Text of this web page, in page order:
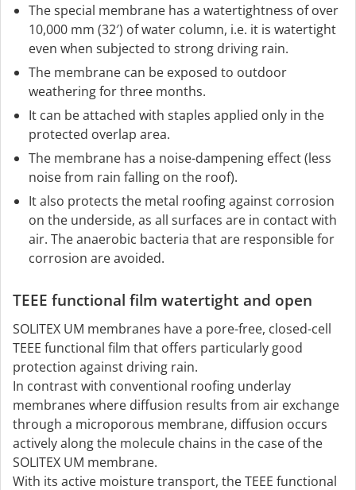
The special membrane has a watertightness of over
10,000 mm (32′) of water column, i.e. it is watertight
even when subjected to strong driving rain.
The membrane can be exposed to outdoor
weathering for three months.
It can be attached with staples applied only in the
protected overlap area.
The membrane has a noise-dampening effect (less
noise from rain falling on the roof).
It also protects the metal roofing against corrosion
on the underside, as all surfaces are in contact with
air. The anaerobic bacteria that are responsible for
corrosion are avoided.
TEEE functional film watertight and open
SOLITEX UM membranes have a pore-free, closed-cell
TEEE functional film that offers particularly good
protection against driving rain.
In contrast with conventional roofing underlay
membranes where diffusion results from air exchange
through a microporous membrane, diffusion occurs
actively along the molecule chains in the case of the
SOLITEX UM membrane.
With its active moisture transport, the TEEE functional